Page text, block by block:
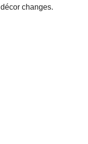
changes.